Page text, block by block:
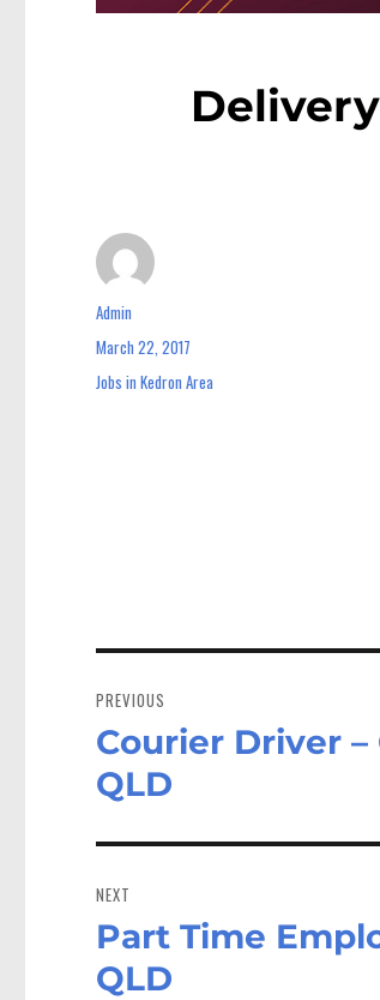
Author
Admin
Posted
March 22, 2017
Categories
Jobs in Kedron Area
navigation
PREVIOUS
Previous
post:
Courier Driver –
QLD
NEXT
Next
post:
Part Time
QLD